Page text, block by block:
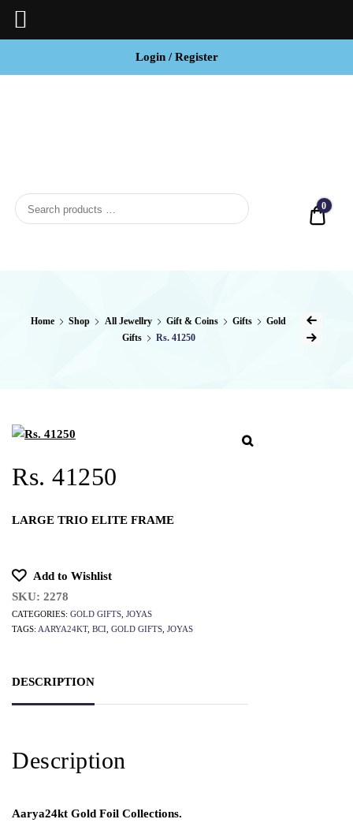
Login / Register
0
Home Shop All Jewellry Gift & Coins Gifts
Gold
Gifts
Rs. 41250
Rs. 41250
LARGE TRIO ELITE FRAME
Add to Wishlist
SKU: 2278
CATEGORIES: GOLD GIFTS JOYAS
TAGS: AARYA24KT, BCI GOLD GIFTS JOYAS
DESCRIPTION
Description
Aarya24kt Gold Foil Collections.